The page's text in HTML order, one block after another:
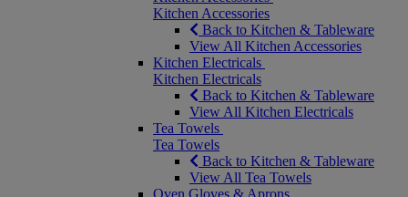
Kitchen Accessories
Back to Kitchen & Tableware
View All Kitchen Accessories
Kitchen Electricals
Kitchen Electricals
Back to Kitchen & Tableware
View All Kitchen Electricals
Tea Towels
Tea Towels
Back to Kitchen & Tableware
View All Tea Towels
Oven Gloves & Aprons